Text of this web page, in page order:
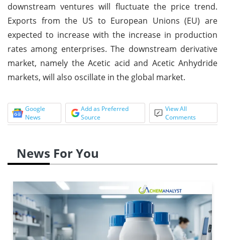
downstream ventures will fluctuate the price trend.
Exports from the US to European Unions (EU) are
expected to increase with the increase in production
rates among enterprises. The downstream derivative
market, namely the Acetic acid and Acetic Anhydride
markets, will also oscillate in the global market.
Google
News
Add as Preferred
Source
View All
Comments
News For You